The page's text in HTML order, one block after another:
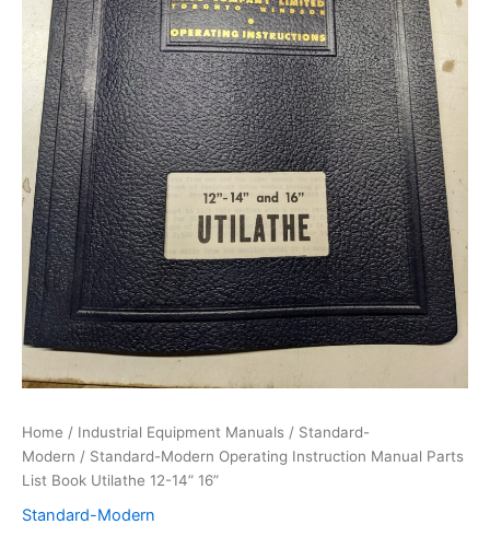
Home / Industrial Equipment Manuals / Standard-
Modern / Standard-Modern Operating Instruction Manual Parts
List Book Utilathe 12-14” 16”
Standard-Modern